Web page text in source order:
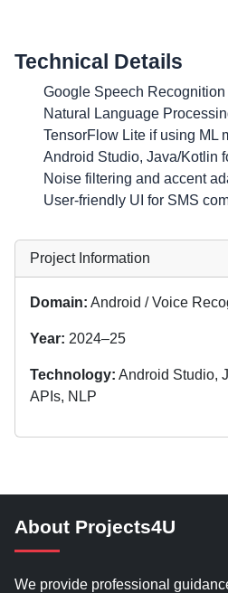
Technical Details
Google Speech Recognition
Natural Language
TensorFlow Lite if using ML
Android Studio, Java/Kotlin
Noise filtering and accent
User-friendly UI for SMS
Project Information
Domain: Android / Voice
Year: 2024–25
Technology: Android Studio,
APIs, NLP
About Projects4U
We provide professional